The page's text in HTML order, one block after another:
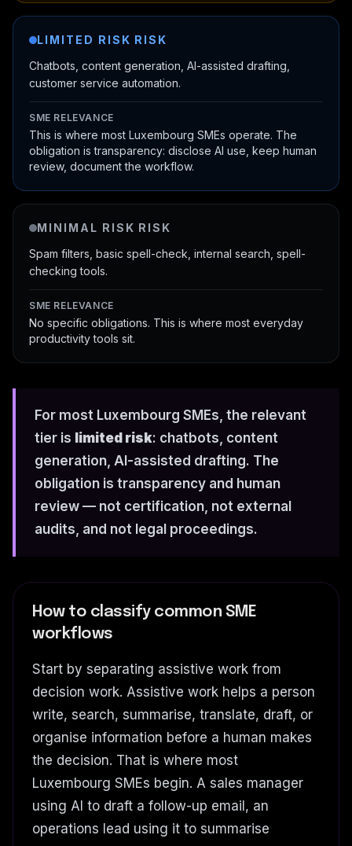
LIMITED RISK RISK
Chatbots, content generation, AI-assisted drafting,
customer service automation.
SME RELEVANCE
This is where most Luxembourg SMEs operate. The
obligation is transparency: disclose AI use, keep human
review, document the workflow.
MINIMAL RISK RISK
Spam filters, basic spell-check, internal search, spell-
checking tools.
SME RELEVANCE
No specific obligations. This is where most everyday
productivity tools sit.
For most Luxembourg SMEs, the relevant
tier is limited risk: chatbots, content
generation, AI-assisted drafting. The
obligation is transparency and human
review — not certification, not external
audits, and not legal proceedings.
How to classify common SME
workflows
Start by separating assistive work from
decision work. Assistive work helps a person
write, search, summarise, translate, draft, or
organise information before a human makes
the decision. That is where most
Luxembourg SMEs begin. A sales manager
using AI to draft a follow-up email, an
operations lead using it to summarise